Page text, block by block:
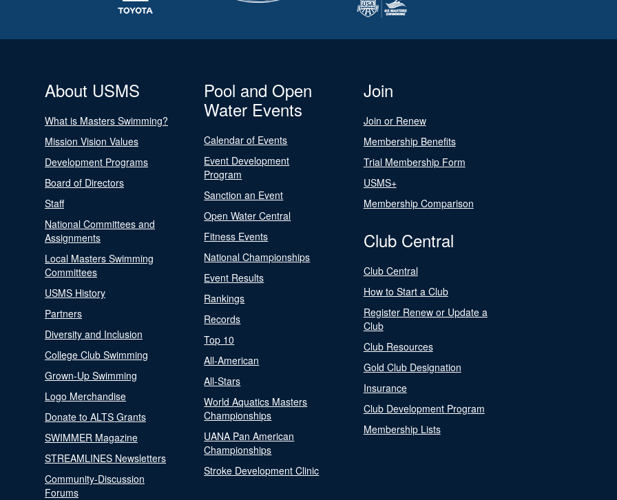
About USMS
What is Masters Swimming?
Mission Vision Values
Development Programs
Board of Directors
Staff
National Committees and
Assignments
Local Masters Swimming
Committees
USMS History
Partners
Diversity and Inclusion
College Club Swimming
Grown-Up Swimming
Logo Merchandise
Donate to ALTS Grants
SWIMMER Magazine
STREAMLINES Newsletters
Community-Discussion
Forums
Pool and Open
Water Events
Calendar of Events
Event Development
Program
Sanction an Event
Open Water Central
Fitness Events
National Championships
Event Results
Rankings
Records
Top 10
All-American
All-Stars
World Aquatics Masters
Championships
UANA Pan American
Championships
Stroke Development Clinic
Join
Join or Renew
Membership Benefits
Trial Membership Form
USMS+
Membership Comparison
Club Central
Club Central
How to Start a Club
Register Renew or Update a
Club
Club Resources
Gold Club Designation
Insurance
Club Development Program
Membership Lists